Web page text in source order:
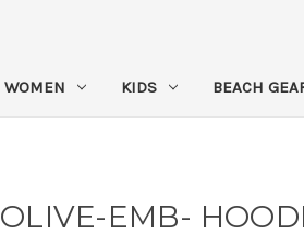
WOMEN KIDS BEACH
OLIVE-EMB-